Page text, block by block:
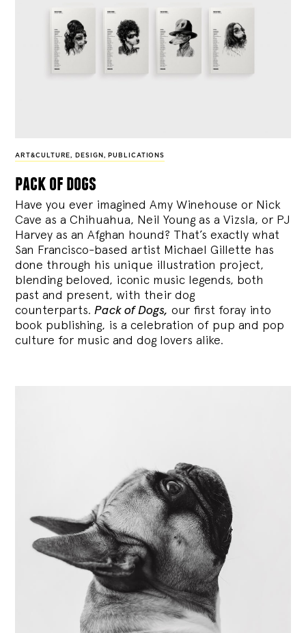
ART&CULTURE, DESIGN , PUBLICATIONS
pack of dogs
Have you ever imagined Amy Winehouse or Nick
Cave as a Chihuahua, Neil Young as a Vizsla, or PJ
Harvey as an Afghan hound? That’s exactly what
San Francisco-based artist Michael Gillette has
done through his unique illustration project,
blending beloved, iconic music legends, both
past and present, with their dog
counterparts.Pack of Dogs, our first foray into
book publishing, is a celebration of pup and pop
culture for music and dog lovers alike.